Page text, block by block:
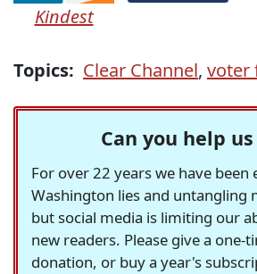
Kindest
Topics: Clear Channel, voter
Can you help
For over 22 years we have been
Washington lies and untangling
but social media is limiting our
new readers. Please give a
donation, or buy a year's